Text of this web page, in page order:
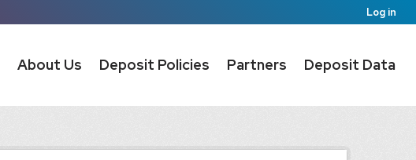
Log in
About Us Deposit Policies Partners Deposit Data